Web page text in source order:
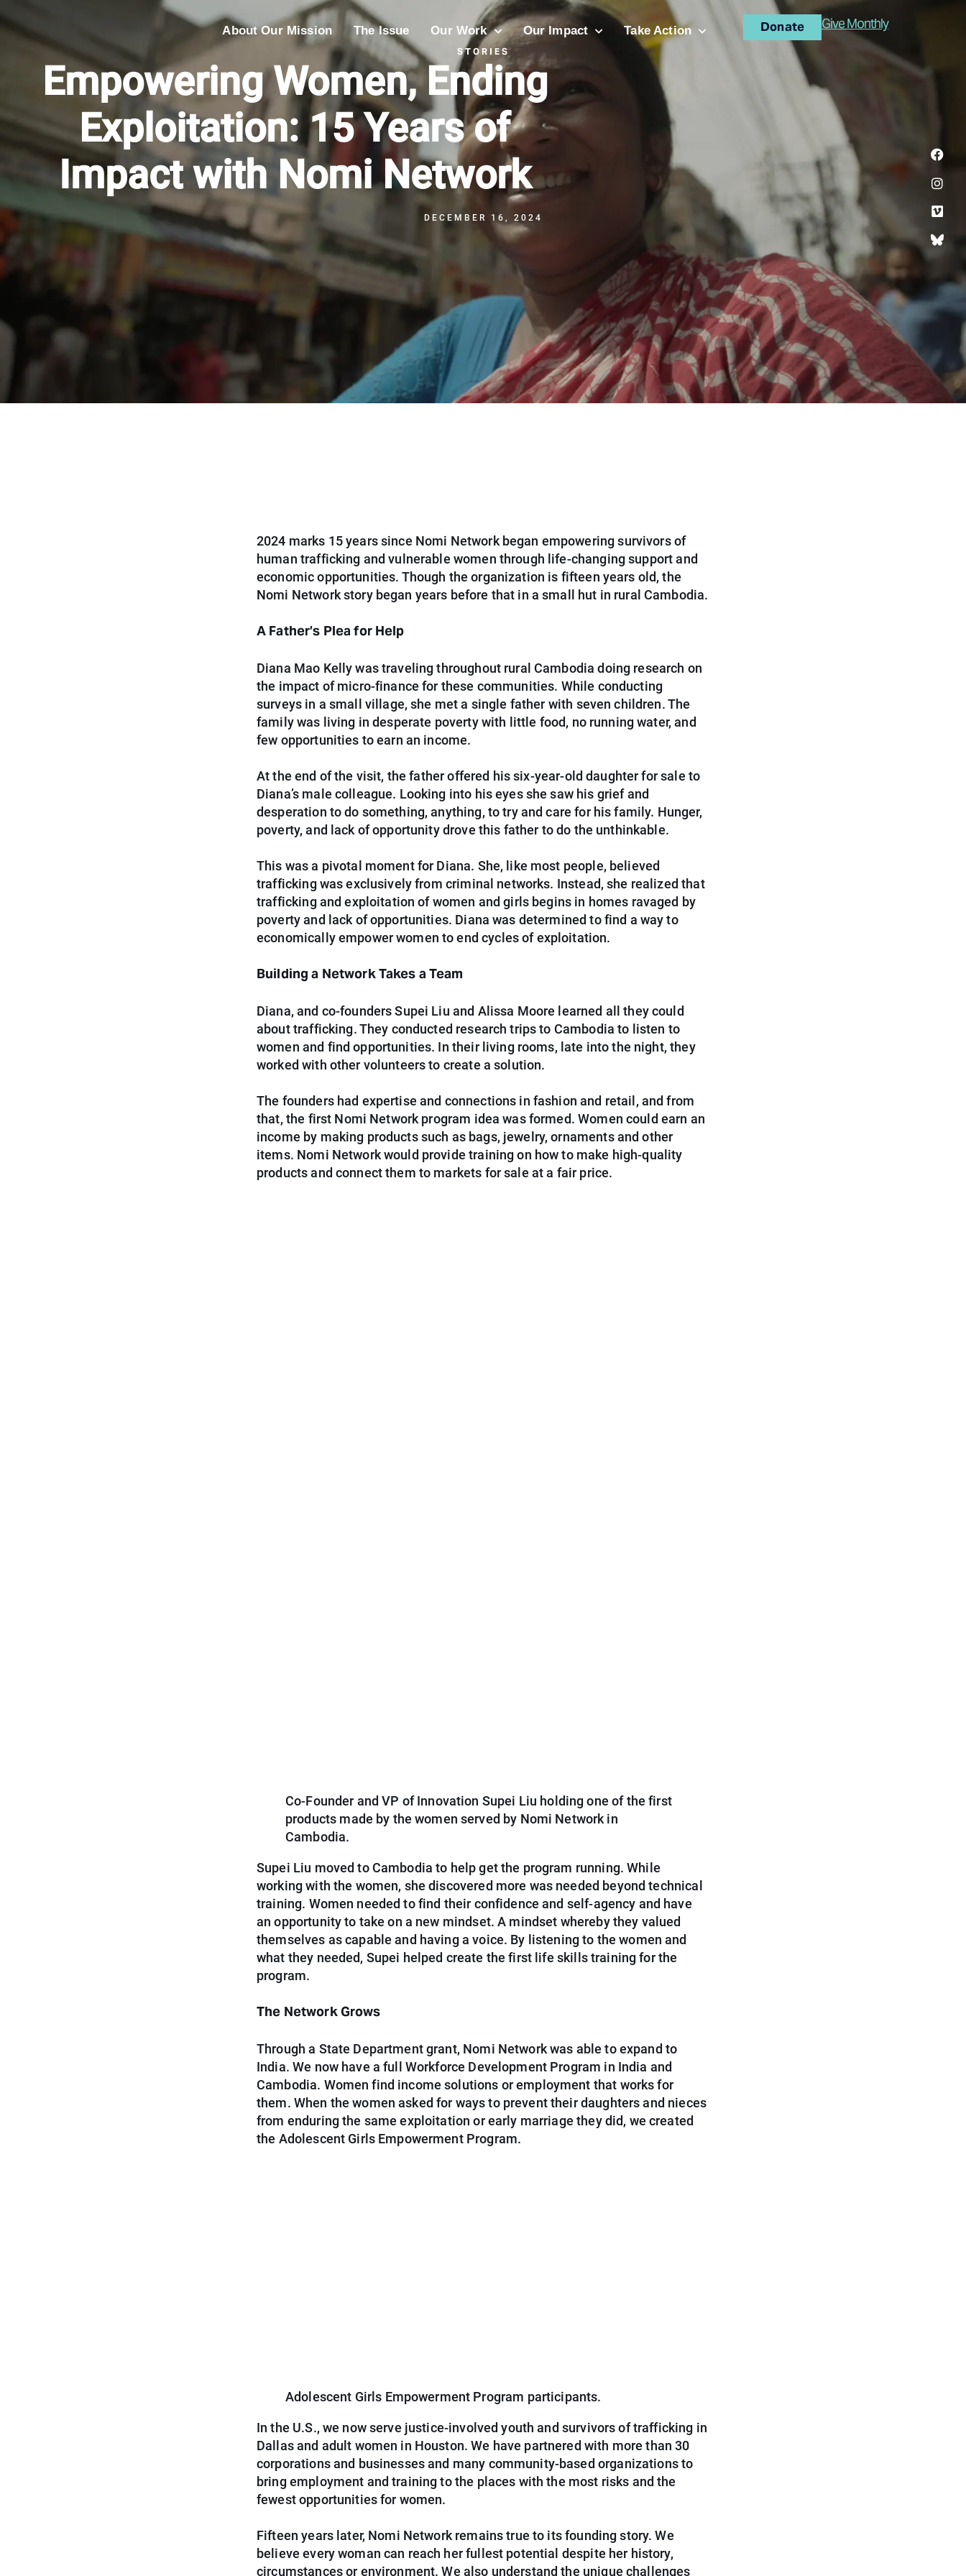
About Our Mission The Issue Our Work Our Impact Take Action Donate Give Monthly
STORIES
Empowering Women, Ending
Exploitation: 15 Years of
Impact with Nomi Network
DECEMBER 16, 2024
2024 marks 15 years since Nomi Network began empowering survivors of
human trafficking and vulnerable women through life-changing support and
economic opportunities. Though the organization is fifteen years old, the
Nomi Network story began years before that in a small hut in rural Cambodia.
A Father’s Plea for Help
Diana Mao Kelly was traveling throughout rural Cambodia doing research on
the impact of micro-finance for these communities. While conducting
surveys in a small village, she met a single father with seven children. The
family was living in desperate poverty with little food, no running water, and
few opportunities to earn an income.
At the end of the visit, the father offered his six-year-old daughter for sale to
Diana’s male colleague. Looking into his eyes she saw his grief and
desperation to do something, anything, to try and care for his family. Hunger,
poverty, and lack of opportunity drove this father to do the unthinkable.
This was a pivotal moment for Diana. She, like most people, believed
trafficking was exclusively from criminal networks. Instead, she realized that
trafficking and exploitation of women and girls begins in homes ravaged by
poverty and lack of opportunities. Diana was determined to find a way to
economically empower women to end cycles of exploitation.
Building a Network Takes a Team
Diana, and co-founders Supei Liu and Alissa Moore learned all they could
about trafficking. They conducted research trips to Cambodia to listen to
women and find opportunities. In their living rooms, late into the night, they
worked with other volunteers to create a solution.
The founders had expertise and connections in fashion and retail, and from
that, the first Nomi Network program idea was formed. Women could earn an
income by making products such as bags, jewelry, ornaments and other
items. Nomi Network would provide training on how to make high-quality
products and connect them to markets for sale at a fair price.
Co-Founder and VP of Innovation Supei Liu holding one of the first
products made by the women served by Nomi Network in
Cambodia.
Supei Liu moved to Cambodia to help get the program running. While
working with the women, she discovered more was needed beyond technical
training. Women needed to find their confidence and self-agency and have
an opportunity to take on a new mindset. A mindset whereby they valued
themselves as capable and having a voice. By listening to the women and
what they needed, Supei helped create the first life skills training for the
program.
The Network Grows
Through a State Department grant, Nomi Network was able to expand to
India. We now have a full Workforce Development Program in India and
Cambodia. Women find income solutions or employment that works for
them. When the women asked for ways to prevent their daughters and nieces
from enduring the same exploitation or early marriage they did, we created
the Adolescent Girls Empowerment Program.
Adolescent Girls Empowerment Program participants.
In the U.S., we now serve justice-involved youth and survivors of trafficking in
Dallas and adult women in Houston. We have partnered with more than 30
corporations and businesses and many community-based organizations to
bring employment and training to the places with the most risks and the
fewest opportunities for women.
Fifteen years later, Nomi Network remains true to its founding story. We
believe every woman can reach her fullest potential despite her history,
circumstances or environment. We also understand the unique challenges